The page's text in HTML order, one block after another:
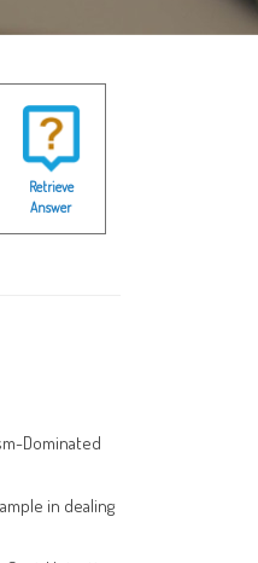
Retrieve
Answer
Dominated
in dealing